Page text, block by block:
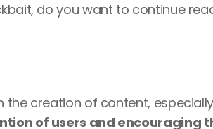
do you want to continue
the creation of content,
of users and encouraging